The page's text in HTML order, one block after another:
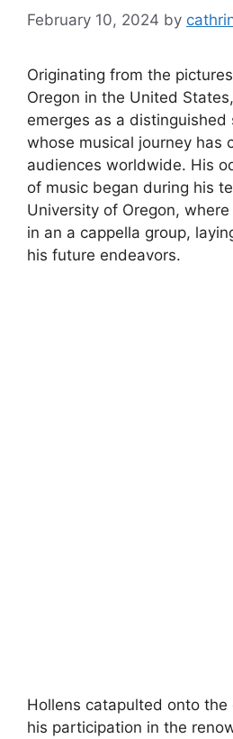
February 10, 2024 by
Originating from the
Oregon in the United
emerges as a
whose musical journey has
audiences worldwide. His
of music began during his
University of Oregon,
in an a cappella group,
his future endeavors.
Hollens catapulted onto
his participation in the